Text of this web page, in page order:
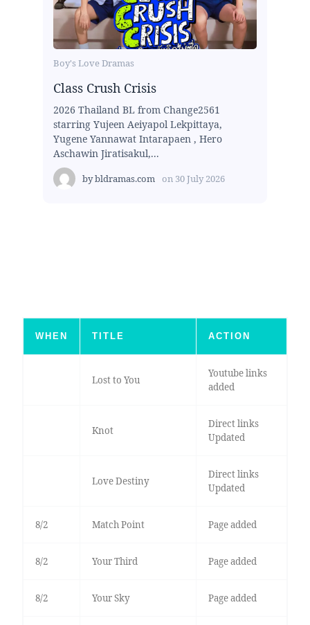
Boy's Love Dramas
Class Crush Crisis
2026 Thailand BL from Change2561
starring Yujeen Aeiyapol Lekpittaya,
Yugene Yannawat Intarapaen , Hero
Aschawin Jiratisakul,...
bybldramas.com on 30 July 2026
WHEN TITLE ACTION
Lost to You
Youtube links
added
Knot
Direct links
Updated
Love Destiny
Direct links
Updated
8/2 Match Point Page added
8/2 Your Third Page added
8/2 Your Sky Page added